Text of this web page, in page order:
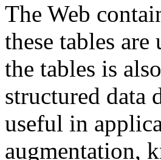
The Web
these tables
the tables is
structured data
useful in
augmentation,